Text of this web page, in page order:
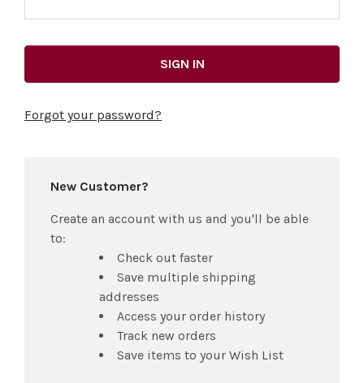
Forgot your password?
New Customer?
Create an account with us and you'll be able
to:
Check out faster
Save multiple shipping
addresses
Access your order history
Track new orders
Save items to your Wish List